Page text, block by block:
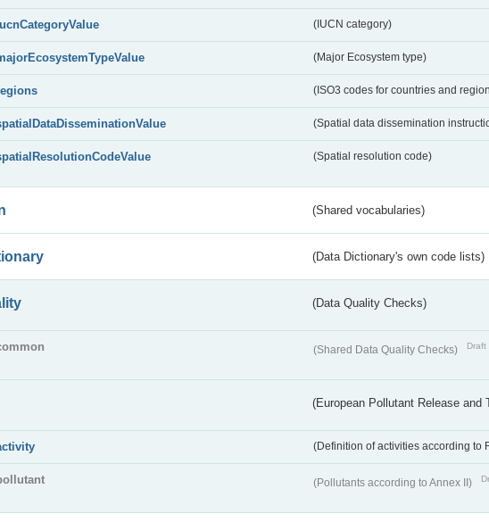
(IUCN category)
(Major Ecosystem type)
(ISO3 codes for countries and
(Spatial data dissemination
(Spatial resolution code)
(Shared vocabularies)
(Data Dictionary's own code lists)
(Data Quality Checks)
(Shared Data Quality Checks) Draft
(European Pollutant Release and
(Definition of activities according to
(Pollutants according to Annex II)